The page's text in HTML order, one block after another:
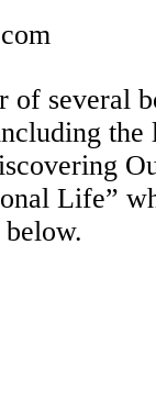
of several
the
Life”